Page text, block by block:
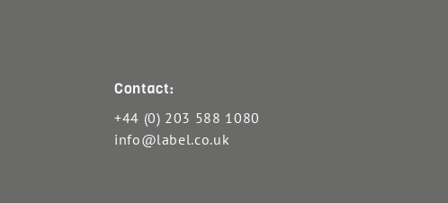
Contact:
+44 (0) 203 588 1080
info@label.co.uk